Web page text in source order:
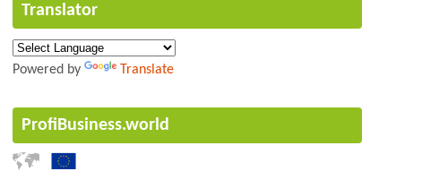
Translator
Powered by Translate
ProfiBusiness.world